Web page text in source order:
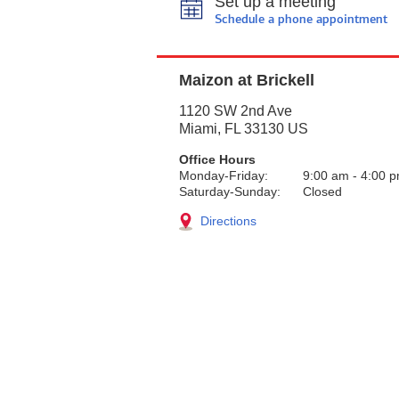
Schedule a phone appointment
Maizon at Brickell
1120 SW 2nd Ave
Miami, FL 33130 US
Office Hours
Monday-Friday:
9:00 am - 4:00
Saturday-Sunday:
Closed
Directions